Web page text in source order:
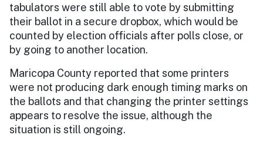
tabulators were still able to vote by submitting
their ballot in a secure dropbox, which would be
counted by election officials after polls close, or
by going to another location.
Maricopa County reported that some printers
were not producing dark enough timing marks on
the ballots and that changing the printer settings
appears to resolve the issue, although the
situation is still ongoing.